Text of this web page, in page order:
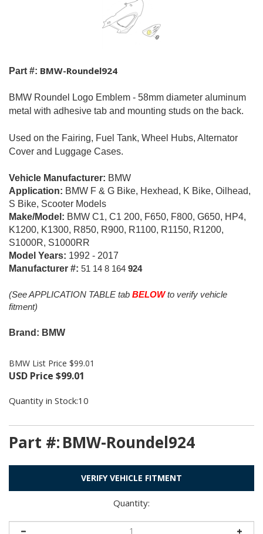
Part #: BMW-Roundel924
BMW Roundel Logo Emblem - 58mm diameter aluminum
metal with adhesive tab and mounting studs on the back.
Used on the Fairing, Fuel Tank, Wheel Hubs, Alternator
Cover and Luggage Cases.
Vehicle Manufacturer: BMW
Application: BMW F & G Bike, Hexhead, K Bike, Oilhead,
S Bike, Scooter Models
Make/Model: BMW C1, C1 200, F650, F800, G650, HP4,
K1200, K1300, R850, R900, R1100, R1150, R1200,
S1000R, S1000RR
Model Years: 1992 - 2017
Manufacturer #: 51 14 8 164 924
(See APPLICATION TABLE tab BELOWto verify vehicle
fitment)
Brand: BMW
BMW List Price $99.01
USD Price $99.01
Quantity in Stock:10
Part #:BMW-Roundel924
VERIFY VEHICLE FITMENT
Quantity: